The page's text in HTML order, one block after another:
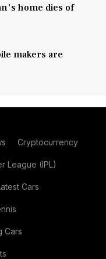
home dies of
makers are
Cryptocurrency
League (IPL)
Cars
Cars